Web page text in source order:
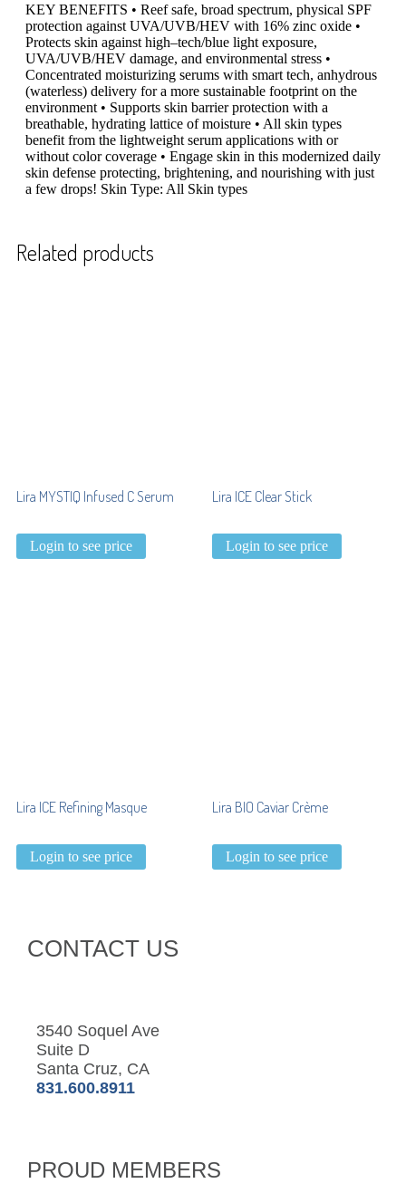
KEY BENEFITS • Reef safe, broad spectrum, physical SPF
protection against UVA/UVB/HEV with 16% zinc oxide •
Protects skin against high–tech/blue light exposure,
UVA/UVB/HEV damage, and environmental stress •
Concentrated moisturizing serums with smart tech, anhydrous
(waterless) delivery for a more sustainable footprint on the
environment • Supports skin barrier protection with a
breathable, hydrating lattice of moisture • All skin types
benefit from the lightweight serum applications with or
without color coverage • Engage skin in this modernized daily
skin defense protecting, brightening, and nourishing with just
a few drops! Skin Type: All Skin types
Related products
Lira MYSTIQ Infused C Serum
Login to see price
Lira ICE Clear Stick
Login to see price
Lira ICE Refining Masque
Login to see price
Lira BIO Caviar Crème
Login to see price
CONTACT US
3540 Soquel Ave
Suite D
Santa Cruz, CA
831.600.8911
PROUD MEMBERS